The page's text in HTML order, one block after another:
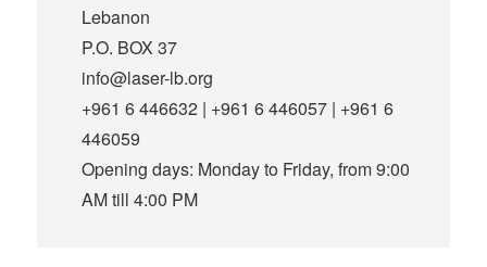
Lebanon
P.O. BOX 37
info@laser-lb.org
+961 6 446632 | +961 6 446057 | +961 6
446059
Opening days: Monday to Friday, from 9:00
AM till 4:00 PM